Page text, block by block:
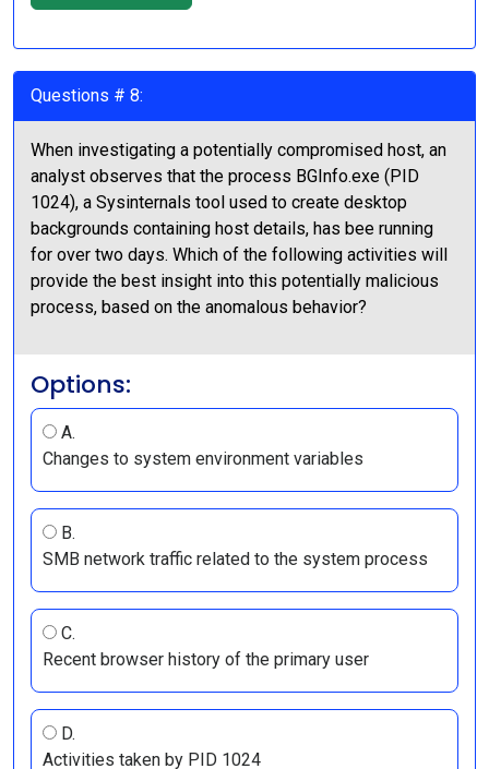
Questions # 8:
When investigating a potentially compromised host, an
analyst observes that the process BGInfo.exe (PID
1024), a Sysinternals tool used to create desktop
backgrounds containing host details, has bee running
for over two days. Which of the following activities will
provide the best insight into this potentially malicious
process, based on the anomalous behavior?
Options:
A.
Changes to system environment variables
B.
SMB network traffic related to the system process
C.
Recent browser history of the primary user
D.
Activities taken by PID 1024